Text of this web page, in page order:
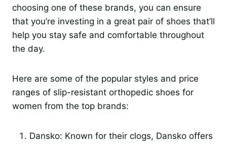
choosing one of these brands, you can ensure
that you’re investing in a great pair of shoes that’ll
help you stay safe and comfortable throughout
the day.
Here are some of the popular styles and price
ranges of slip-resistant orthopedic shoes for
women from the top brands:
Dansko: Known for their clogs, Dansko offers